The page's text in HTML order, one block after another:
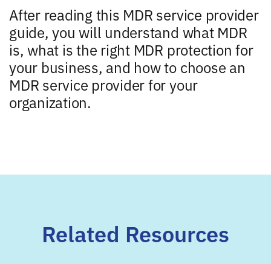
After reading this MDR service provider
guide, you will understand what MDR
is, what is the right MDR protection for
your business, and how to choose an
MDR service provider for your
organization.
Related Resources